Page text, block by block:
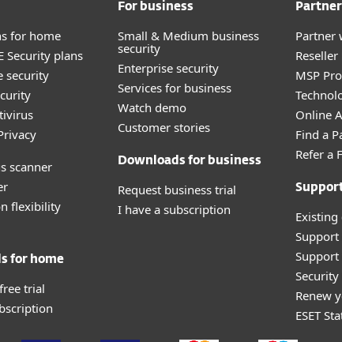
for home
Security plans
security
scanner
flexibility
for home
trial
For business
Small & Medium business
security
Enterprise security
Services for business
Watch demo
Customer stories
Downloads for business
Request business trial
I have a subscription
Partner
MSP
Online
Find a
Refer a
Support
Renew
ESET